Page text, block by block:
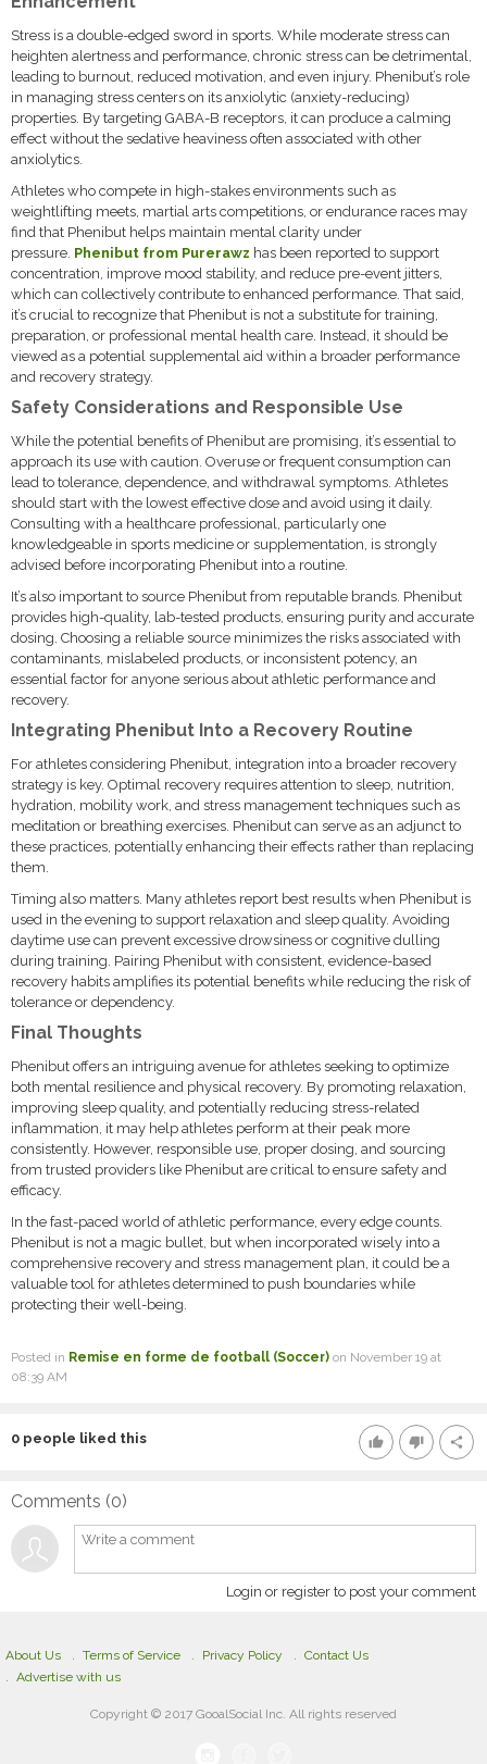
Stress is a double-edged sword in sports. While moderate stress can
heighten alertness and performance, chronic stress can be detrimental,
leading to burnout, reduced motivation, and even injury. Phenibut’s role
in managing stress centers on its anxiolytic (anxiety-reducing)
properties. By targeting GABA-B receptors, it can produce a calming
effect without the sedative heaviness often associated with other
anxiolytics.
Athletes who compete in high-stakes environments such as
weightlifting meets, martial arts competitions, or endurance races may
find that Phenibut helps maintain mental clarity under
pressure. Phenibut from Purerawz has been reported to support
concentration, improve mood stability, and reduce pre-event jitters,
which can collectively contribute to enhanced performance. That said,
it’s crucial to recognize that Phenibut is not a substitute for training,
preparation, or professional mental health care. Instead, it should be
viewed as a potential supplemental aid within a broader performance
and recovery strategy.
Safety Considerations and Responsible Use
While the potential benefits of Phenibut are promising, it’s essential to
approach its use with caution. Overuse or frequent consumption can
lead to tolerance, dependence, and withdrawal symptoms. Athletes
should start with the lowest effective dose and avoid using it daily.
Consulting with a healthcare professional, particularly one
knowledgeable in sports medicine or supplementation, is strongly
advised before incorporating Phenibut into a routine.
It’s also important to source Phenibut from reputable brands. Phenibut
provides high-quality, lab-tested products, ensuring purity and accurate
dosing. Choosing a reliable source minimizes the risks associated with
contaminants, mislabeled products, or inconsistent potency, an
essential factor for anyone serious about athletic performance and
recovery.
Integrating Phenibut Into a Recovery Routine
For athletes considering Phenibut, integration into a broader recovery
strategy is key. Optimal recovery requires attention to sleep, nutrition,
hydration, mobility work, and stress management techniques such as
meditation or breathing exercises. Phenibut can serve as an adjunct to
these practices, potentially enhancing their effects rather than replacing
them.
Timing also matters. Many athletes report best results when Phenibut is
used in the evening to support relaxation and sleep quality. Avoiding
daytime use can prevent excessive drowsiness or cognitive dulling
during training. Pairing Phenibut with consistent, evidence-based
recovery habits amplifies its potential benefits while reducing the risk of
tolerance or dependency.
Final Thoughts
Phenibut offers an intriguing avenue for athletes seeking to optimize
both mental resilience and physical recovery. By promoting relaxation,
improving sleep quality, and potentially reducing stress-related
inflammation, it may help athletes perform at their peak more
consistently. However, responsible use, proper dosing, and sourcing
from trusted providers like Phenibut are critical to ensure safety and
efficacy.
In the fast-paced world of athletic performance, every edge counts.
Phenibut is not a magic bullet, but when incorporated wisely into a
comprehensive recovery and stress management plan, it could be a
valuable tool for athletes determined to push boundaries while
protecting their well-being.
Posted in Remise en forme de football (Soccer) on November 19 at
08:39 AM
thumb_up thumb_down share
0 people liked this
Comments (0)
Login or register to post your comment
About Us Terms of Service Privacy Policy
Contact Us
Advertise with us
Copyright © 2017 GooalSocial Inc. All rights reserved